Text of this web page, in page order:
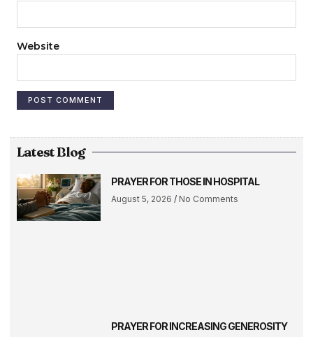
Website
Latest Blog
PRAYER FOR THOSE IN HOSPITAL
August 5, 2026 No Comments
PRAYER FOR INCREASING GENEROSITY